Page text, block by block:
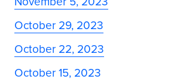
October 29, 2023
October 22, 2023
October 15, 2023